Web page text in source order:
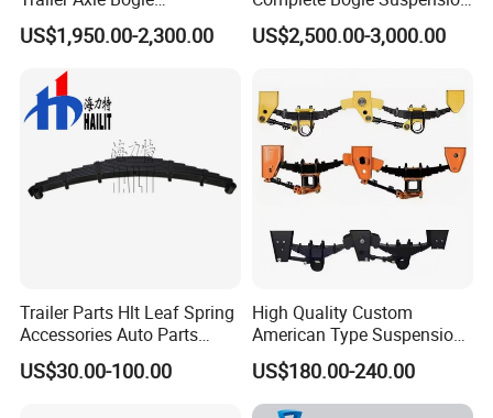
Company Profile
Suspension Germany Type
Bogie Suspension
US$1,950.00-2,300.00
Customizable Suspension
System
US$2,500.00-3,000.00
Trailer Parts Hlt Leaf Spring
Accessories Auto Parts
Truck Parts Leafspring for
Trailer (05)
US$30.00-100.00
High Quality Custom
American Type Suspension
for Truck Trailers
Mechanical Leaf Spring in
Steel Material
US$180.00-240.00